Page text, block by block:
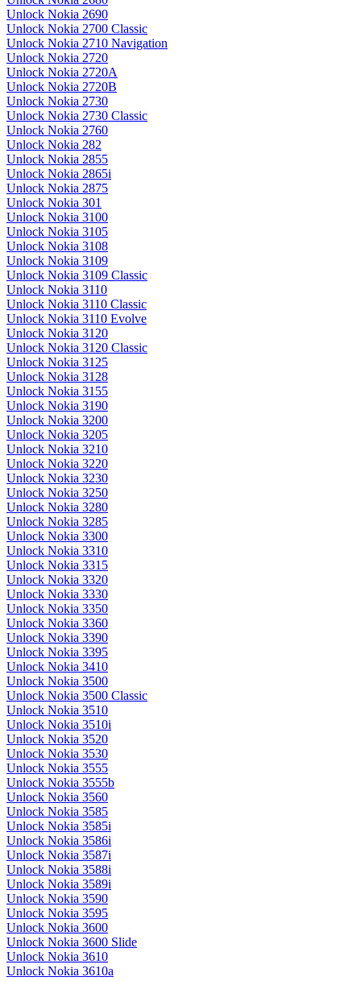
Unlock Nokia 2690
Unlock Nokia 2700 Classic
Unlock Nokia 2710 Navigation
Unlock Nokia 2720
Unlock Nokia 2720A
Unlock Nokia 2720B
Unlock Nokia 2730
Unlock Nokia 2730 Classic
Unlock Nokia 2760
Unlock Nokia 282
Unlock Nokia 2855
Unlock Nokia 2865i
Unlock Nokia 2875
Unlock Nokia 301
Unlock Nokia 3100
Unlock Nokia 3105
Unlock Nokia 3108
Unlock Nokia 3109
Unlock Nokia 3109 Classic
Unlock Nokia 3110
Unlock Nokia 3110 Classic
Unlock Nokia 3110 Evolve
Unlock Nokia 3120
Unlock Nokia 3120 Classic
Unlock Nokia 3125
Unlock Nokia 3128
Unlock Nokia 3155
Unlock Nokia 3190
Unlock Nokia 3200
Unlock Nokia 3205
Unlock Nokia 3210
Unlock Nokia 3220
Unlock Nokia 3230
Unlock Nokia 3250
Unlock Nokia 3280
Unlock Nokia 3285
Unlock Nokia 3300
Unlock Nokia 3310
Unlock Nokia 3315
Unlock Nokia 3320
Unlock Nokia 3330
Unlock Nokia 3350
Unlock Nokia 3360
Unlock Nokia 3390
Unlock Nokia 3395
Unlock Nokia 3410
Unlock Nokia 3500
Unlock Nokia 3500 Classic
Unlock Nokia 3510
Unlock Nokia 3510i
Unlock Nokia 3520
Unlock Nokia 3530
Unlock Nokia 3555
Unlock Nokia 3555b
Unlock Nokia 3560
Unlock Nokia 3585
Unlock Nokia 3585i
Unlock Nokia 3586i
Unlock Nokia 3587i
Unlock Nokia 3588i
Unlock Nokia 3589i
Unlock Nokia 3590
Unlock Nokia 3595
Unlock Nokia 3600
Unlock Nokia 3600 Slide
Unlock Nokia 3610
Unlock Nokia 3610a